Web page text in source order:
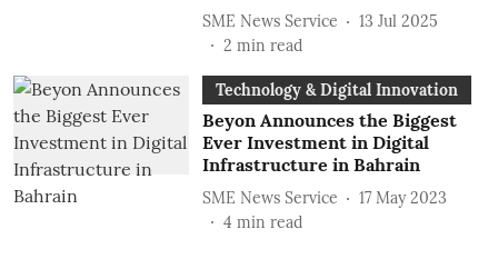
SME News Service
13 Jul 2025
2 min read
Technology & Digital Innovation
Beyon Announces the Biggest
Ever Investment in Digital
Infrastructure in Bahrain
SME News Service
17 May 2023
4 min read